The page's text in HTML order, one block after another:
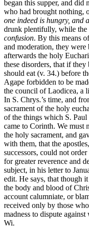
began this supper, and did
who had brought nothing,
one indeed is hungry, and
drunk plentifully, while the
confusion. By this means
and moderation, they were
afterwards the holy
these disorders, that if
should eat (v. 34.) before
Agape forbidden to be
the council of Laodicea, a
In S. Chrys.’s time, and
sacrament of the holy
of the things which S. Paul
came to Corinth. We must
the holy sacrament, and
with them, that the
successors, could not
for greater reverence and
subject, in his letter to
edit. He says, that though
the body and blood of
account calumniate, or
received only by those
madness to dispute
Wi.